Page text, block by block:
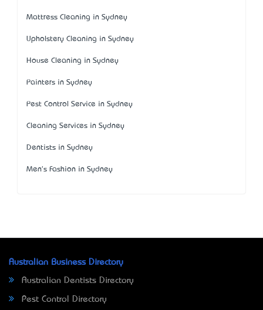
Mattress Cleaning in Sydney
Upholstery Cleaning in Sydney
House Cleaning in Sydney
Painters in Sydney
Pest Control Service in Sydney
Cleaning Services in Sydney
Dentists in Sydney
Men's Fashion in Sydney
Australian Business Directory
Australian Dentists Directory
Pest Control Directory